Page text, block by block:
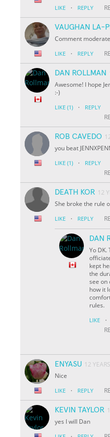
LIKE · REPLY
VAUGHAN LA-
Comment
LIKE · REPLY
DAN ROLLMAN
Awesome! I hope
:-)
LIKE (1) · REPLY
ROB CAVEDO
you beat
LIKE (1) · REPLY
DEATH KOR 12
She broke the rule
LIKE · REPLY
DAN
Yo DK.
kept
the
see on
how it
rules.
LIKE ·
ENYASU 12
Nice
LIKE · REPLY
KEVIN TAYLOR
yes I will Dan